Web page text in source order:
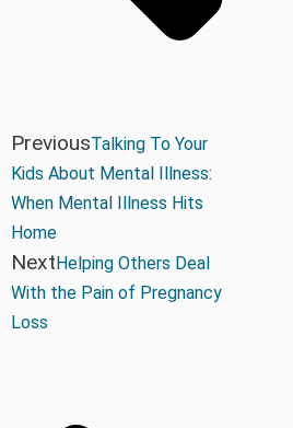
PreviousTalking To Your
Kids About Mental Illness:
When Mental Illness Hits
Home
Next Helping Others Deal
With the Pain of Pregnancy
Loss